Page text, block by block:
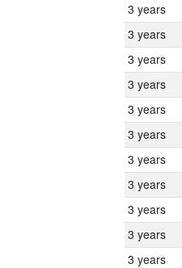
3 years
3 years
3 years
3 years
3 years
3 years
3 years
3 years
3 years
3 years
3 years